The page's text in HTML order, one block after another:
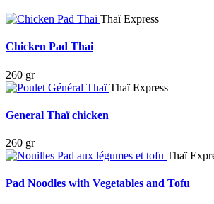
Thaï Express
Chicken Pad Thai
260 gr
Thaï Express
General Thaï chicken
260 gr
Thaï
Pad Noodles with Vegetables and Tofu